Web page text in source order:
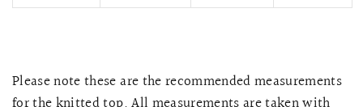
Please note these are the recommended measurements